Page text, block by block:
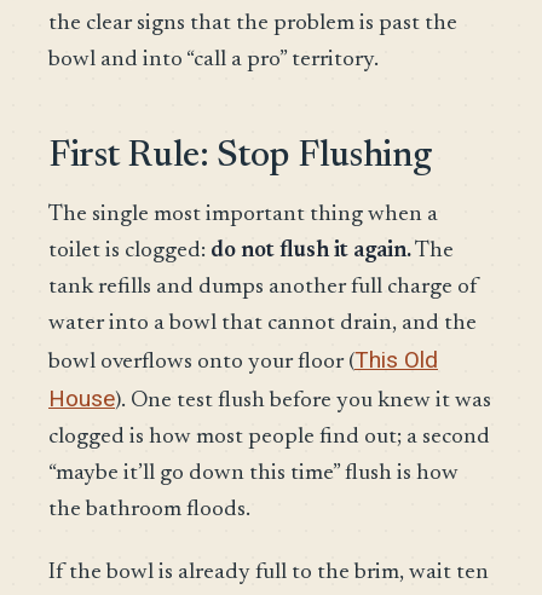
the clear signs that the problem is past the
bowl and into “call a pro” territory.
First Rule: Stop Flushing
The single most important thing when a
toilet is clogged: do not flush it again.The
tank refills and dumps another full charge of
water into a bowl that cannot drain, and the
bowl overflows onto your floor (This Old
House). One test flush before you knew it was
clogged is how most people find out; a second
“maybe it’ll go down this time” flush is how
the bathroom floods.
If the bowl is already full to the brim, wait ten